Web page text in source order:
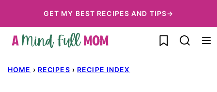
to
content
GET MY BEST RECIPES AND TIPS→
My Favorites
HOME › RECIPES › RECIPE INDEX